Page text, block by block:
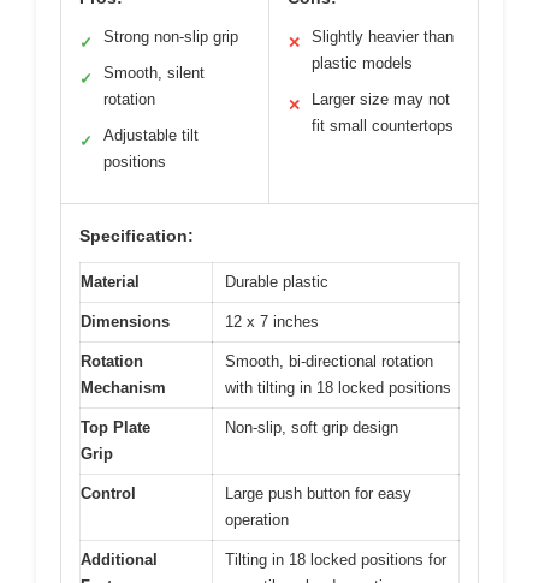
✓ Strong non-slip grip
✓
Smooth, silent
rotation
✓
Adjustable tilt
positions
✕
Slightly heavier than
plastic models
✕
Larger size may not
fit small countertops
Specification:
Material Durable plastic
Dimensions 12 x 7 inches
Rotation
Mechanism
Smooth, bi-directional rotation
with tilting in 18 locked positions
Top Plate
Grip
Non-slip, soft grip design
Control
Large push button for easy
operation
Additional
Tilting in 18 locked positions for